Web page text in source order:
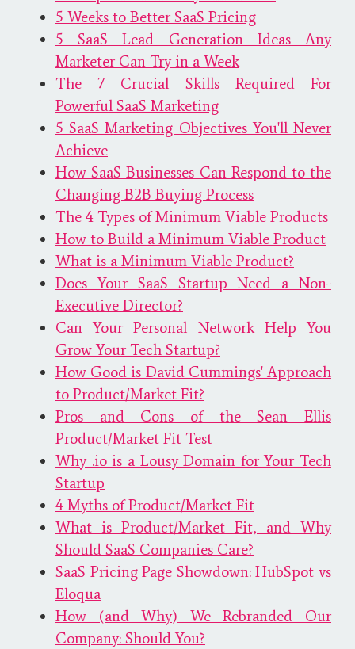
5 Weeks to Better SaaS Pricing
5 SaaS Lead Generation Ideas Any
Marketer Can Try in a Week
The 7 Crucial Skills Required For
Powerful SaaS Marketing
5 SaaS Marketing Objectives You'll Never
Achieve
How SaaS Businesses Can Respond to the
Changing B2B Buying Process
The 4 Types of Minimum Viable Products
How to Build a Minimum Viable Product
What is a Minimum Viable Product?
Does Your SaaS Startup Need a Non-
Executive Director?
Can Your Personal Network Help You
Grow Your Tech Startup?
How Good is David Cummings' Approach
to Product/Market Fit?
Pros and Cons of the Sean Ellis
Product/Market Fit Test
Why .io is a Lousy Domain for Your Tech
Startup
4 Myths of Product/Market Fit
What is Product/Market Fit, and Why
Should SaaS Companies Care?
SaaS Pricing Page Showdown: HubSpot vs
Eloqua
How (and Why) We Rebranded Our
Company: Should You?